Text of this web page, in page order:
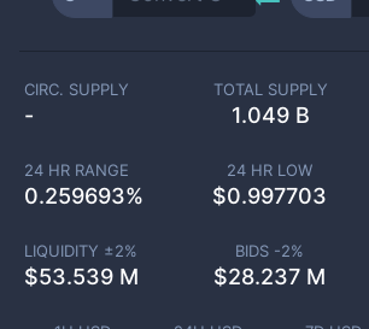
CIRC. SUPPLY
-
TOTAL SUPPLY
1.049 B
24 HR RANGE
0.259693%
24 HR LOW
$0.997703
LIQUIDITY ±2%
$53.539 M
BIDS -2%
$28.237 M